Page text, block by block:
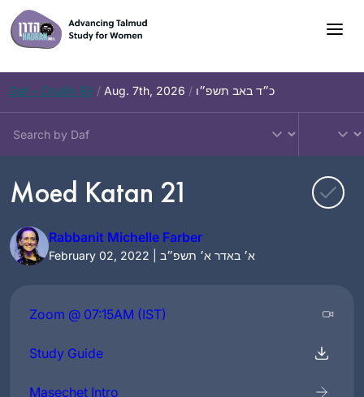
Skip
to
content
Daf – Chullin 99 / Aug. 7th, 2026 / כ״ד באב תשפ״ו
Moed Katan 21
Rabbanit Michelle Farber
February 02, 2022 | א׳ באדר א׳ תשפ״ב
Zoom @ 07:15AM (IST)
Study Guide
Masechet Intro